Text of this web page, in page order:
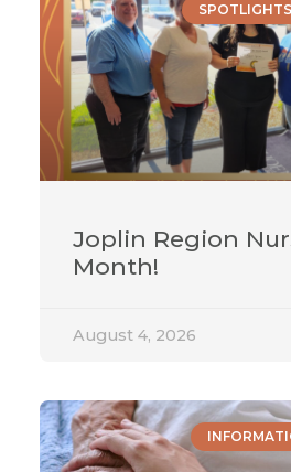
Joplin Region
Month!
August 4, 2026